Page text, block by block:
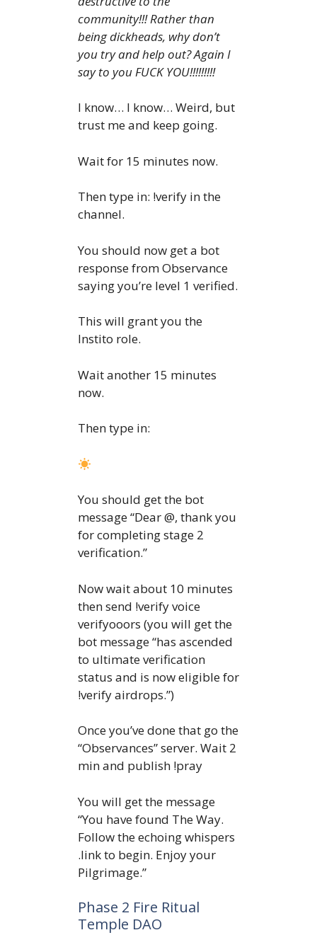
community!!! Rather than
being dickheads, why don’t
you try and help out? Again I
say to you FUCK YOU!!!!!!!!!
I know… I know… Weird, but
trust me and keep going.
Wait for 15 minutes now.
Then type in: !verify in the
channel.
You should now get a bot
response from Observance
saying you’re level 1 verified.
This will grant you the
Instito role.
Wait another 15 minutes
now.
Then type in:
You should get the bot
message “Dear @, thank you
for completing stage 2
verification.”
Now wait about 10 minutes
then send !verify voice
verifyooors (you will get the
bot message “has ascended
to ultimate verification
status and is now eligible for
!verify airdrops.”)
Once you’ve done that go the
“Observances” server. Wait 2
min and publish !pray
You will get the message
“You have found The Way.
Follow the echoing whispers
.link to begin. Enjoy your
Pilgrimage.”
Phase 2 Fire Ritual
Temple DAO